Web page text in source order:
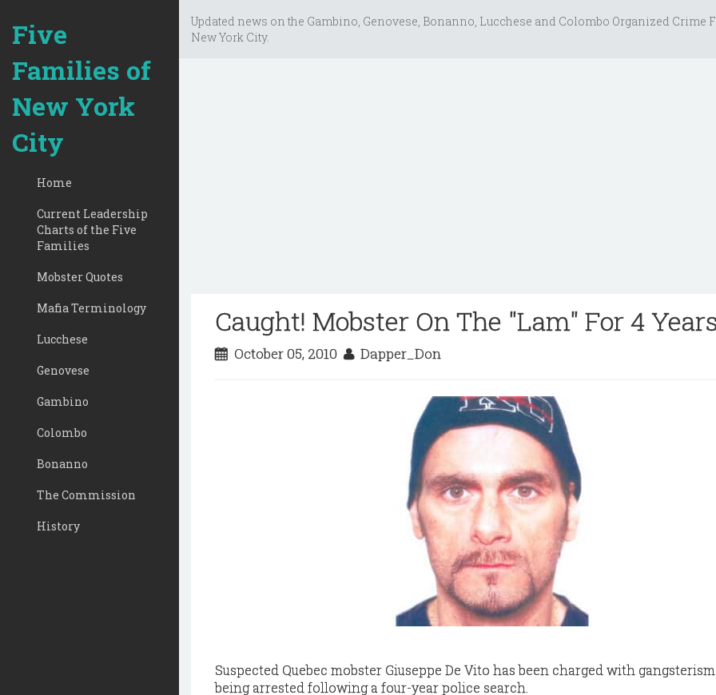
Five
Families of
New York
City
Home
Current Leadership
Charts of the Five
Families
Mobster Quotes
Mafia Terminology
Lucchese
Genovese
Gambino
Colombo
Bonanno
The Commission
History
Updated news on the Gambino, Genovese, Bonanno, Lucchese and Colombo Organized Crime
New York City.
Caught! Mobster On The "Lam" For 4
October 05, 2010 Dapper_Don
Suspected Quebec mobster Giuseppe De Vito has been charged with
being arrested following a four-year police search.